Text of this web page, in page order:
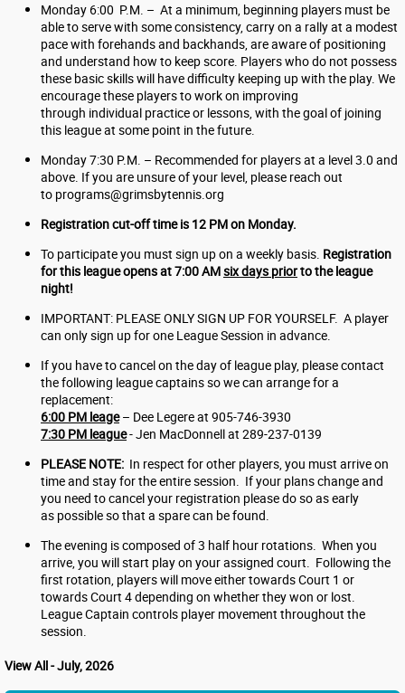
Monday 6:00 P.M. – At a minimum, beginning players must be
able to serve with some consistency, carry on a rally at a modest
pace with forehands and backhands, are aware of positioning
and understand how to keep score. Players who do not possess
these basic skills will have difficulty keeping up with the play. We
encourage these players to work on improving
through individual practice or lessons, with the goal of joining
this league at some point in the future.
Monday 7:30 P.M. – Recommended for players at a level 3.0 and
above. If you are unsure of your level, please reach out
to programs@grimsbytennis.org
Registration cut-off time is 12 PM on Monday.
To participate you must sign up on a weekly basis. Registration
for this league opens at 7:00 AMsix days priorto the league
night!
IMPORTANT: PLEASE ONLY SIGN UP FOR YOURSELF. A player
can only sign up for one League Session in advance.
If you have to cancel on the day of league play, please contact
the following league captains so we can arrange for a
replacement:
6:00 PM leage– Dee Legere at 905-746-3930
7:30 PM league- Jen MacDonnell at 289-237-0139
PLEASE NOTE: In respect for other players, you must arrive on
time and stay for the entire session. If your plans change and
you need to cancel your registration please do so as early
as possible so that a spare can be found.
The evening is composed of 3 half hour rotations. When you
arrive, you will start play on your assigned court. Following the
first rotation, players will move either towards Court 1 or
towards Court 4 depending on whether they won or lost.
League Captain controls player movement throughout the
session.
View All - July, 2026